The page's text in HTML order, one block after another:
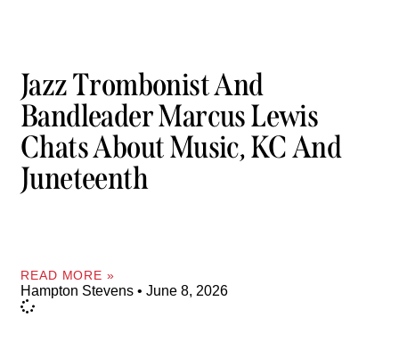
Jazz Trombonist And
Bandleader Marcus Lewis
Chats About Music, KC And
Juneteenth
READ MORE »
Hampton Stevens June 8, 2026